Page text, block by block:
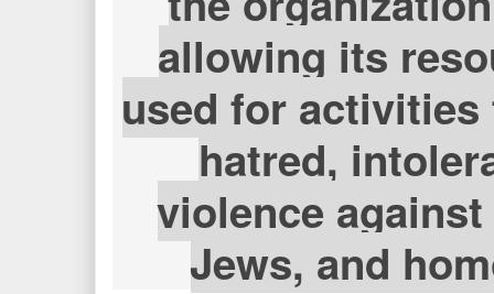
allowing its
used for
hatred,
violence
Jews, and